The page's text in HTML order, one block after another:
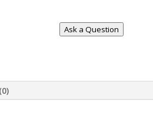
Ask a Question